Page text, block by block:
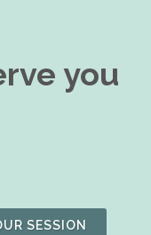
you
SESSION